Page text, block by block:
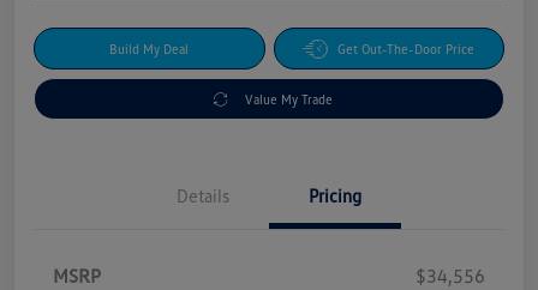
Build My Deal Get Out-The-Door Price
Value My Trade
Details Pricing
MSRP
$34,556